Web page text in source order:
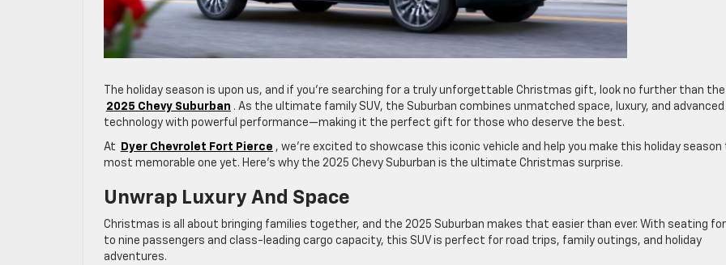
The holiday season is upon us, and if you’re searching for a truly unforgettable Christmas gift, look no further than the
2025 Chevy Suburban . As the ultimate family SUV, the Suburban combines unmatched space, luxury, and advanced
technology with powerful performance—making it the perfect gift for those who deserve the best.
At Dyer Chevrolet Fort Pierce , we’re excited to showcase this iconic vehicle and help you make this holiday season
most memorable one yet. Here’s why the 2025 Chevy Suburban is the ultimate Christmas surprise.
Unwrap Luxury And Space
Christmas is all about bringing families together, and the 2025 Suburban makes that easier than ever. With seating
to nine passengers and class-leading cargo capacity, this SUV is perfect for road trips, family outings, and holiday
adventures.